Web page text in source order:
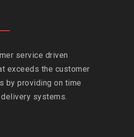
service driven
exceeds the customer
by providing on time
systems.